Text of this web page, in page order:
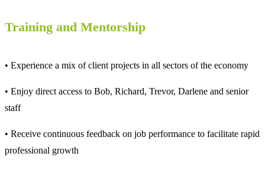
Training and Mentorship
• Experience a mix of client projects in all sectors of the economy
• Enjoy direct access to Bob, Richard, Trevor, Darlene and senior
staff
• Receive continuous feedback on job performance to facilitate rapid
professional growth